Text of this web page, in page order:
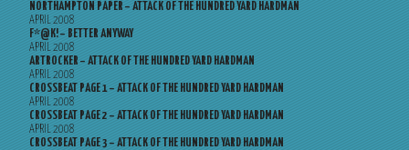
NORTHAMPTON PAPER – ATTACK OF THE HUNDRED YARD HARDMAN
APRIL 2008
F*@K! – BETTER ANYWAY
APRIL 2008
ARTROCKER – ATTACK OF THE HUNDRED YARD HARDMAN
APRIL 2008
CROSSBEAT PAGE 1 – ATTACK OF THE HUNDRED YARD HARDMAN
APRIL 2008
CROSSBEAT PAGE 2 – ATTACK OF THE HUNDRED YARD HARDMAN
APRIL 2008
CROSSBEAT PAGE 3 – ATTACK OF THE HUNDRED YARD HARDMAN